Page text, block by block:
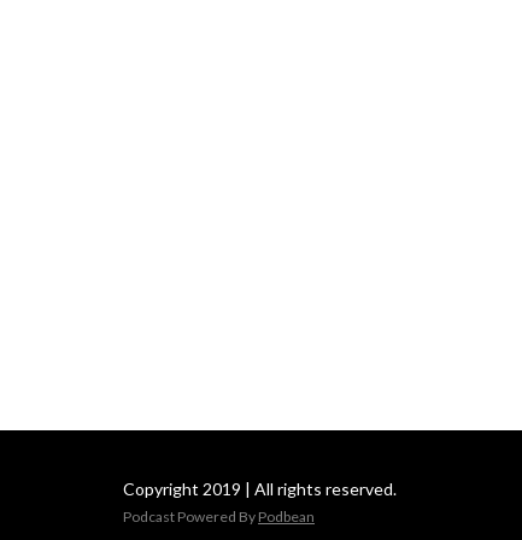
Copyright 2019 | All rights reserved.
Podcast Powered By Podbean